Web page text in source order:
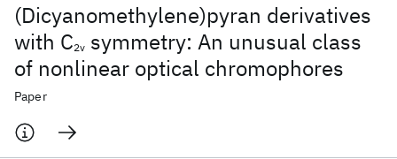
(Dicyanomethylene)pyran derivatives
with C2v symmetry: An unusual class
of nonlinear optical chromophores
Paper